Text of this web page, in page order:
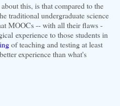
this, is that compared to the
traditional undergraduate science
MOOCs -- with all their flaws -
experience to those students in
of teaching and testing at least
experience than what's